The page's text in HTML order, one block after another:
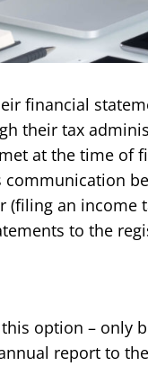
financial
their tax
at the time of
(filing an income
to the
option – only
report to